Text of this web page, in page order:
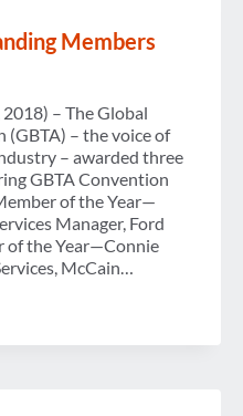
Members
– The Global
(GBTA) – the voice of
– awarded three
GBTA Convention
of the Year—
Manager, Ford
of the Year—Connie
McCain…